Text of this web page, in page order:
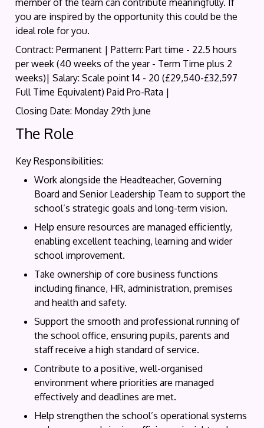
member of the team can contribute meaningfully. If
you are inspired by the opportunity this could be the
ideal role for you.
Contract: Permanent | Pattern: Part time - 22.5 hours
per week (40 weeks of the year - Term Time plus 2
weeks)| Salary: Scale point 14 - 20 (£29,540-£32,597
Full Time Equivalent) Paid Pro-Rata |
Closing Date: Monday 29th June
The Role
Key Responsibilities:
Work alongside the Headteacher, Governing
Board and Senior Leadership Team to support the
school’s strategic goals and long-term vision.
Help ensure resources are managed efficiently,
enabling excellent teaching, learning and wider
school improvement.
Take ownership of core business functions
including finance, HR, administration, premises
and health and safety.
Support the smooth and professional running of
the school office, ensuring pupils, parents and
staff receive a high standard of service.
Contribute to a positive, well-organised
environment where priorities are managed
effectively and deadlines are met.
Help strengthen the school’s operational systems